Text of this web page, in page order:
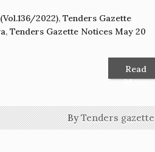
2022), Tenders Gazette
, Tenders Gazette Notices May 20
Read
More
ByTenders gazette